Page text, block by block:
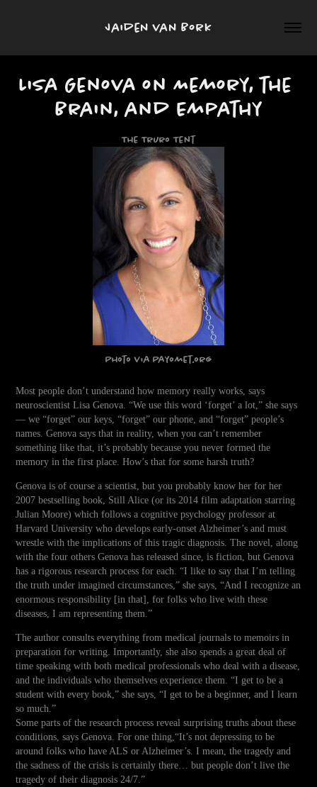
Jaiden van Bork
Lisa Genova on Memory, the
Brain, and Empathy
The Truro Tent
Photo via Payomet.org
Most people don’t understand how memory really works, says
neuroscientist Lisa Genova. “We use this word ‘forget’ a lot,” she says
— we “forget” our keys, “forget” our phone, and “forget” people’s
names. Genova says that in reality, when you can’t remember
something like that, it’s probably because you never formed the
memory in the first place. How’s that for some harsh truth?
Genova is of course a scientist, but you probably know her for her
2007 bestselling book, Still Alice (or its 2014 film adaptation starring
Julian Moore) which follows a cognitive psychology professor at
Harvard University who develops early-onset Alzheimer’s and must
wrestle with the implications of this tragic diagnosis. The novel, along
with the four others Genova has released since, is fiction, but Genova
has a rigorous research process for each. “I like to say that I’m telling
the truth under imagined circumstances,” she says, “And I recognize an
enormous responsibility [in that], for folks who live with these
diseases, I am representing them.”
The author consults everything from medical journals to memoirs in
preparation for writing. Importantly, she also spends a great deal of
time speaking with both medical professionals who deal with a disease,
and the individuals who themselves experience them. “I get to be a
student with every book,” she says, “I get to be a beginner, and I learn
so much.”
Some parts of the research process reveal surprising truths about these
conditions, says Genova. For one thing,“It’s not depressing to be
around folks who have ALS or Alzheimer’s. I mean, the tragedy and
the sadness of the crisis is certainly there… but people don’t live the
tragedy of their diagnosis 24/7.”